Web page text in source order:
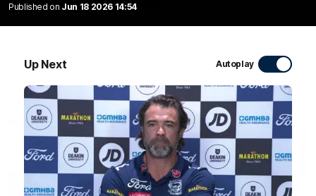
Published on Jun 18 2026 14:54
Up Next Autoplay
Mini-Match: Geelong v Essendon
AFL